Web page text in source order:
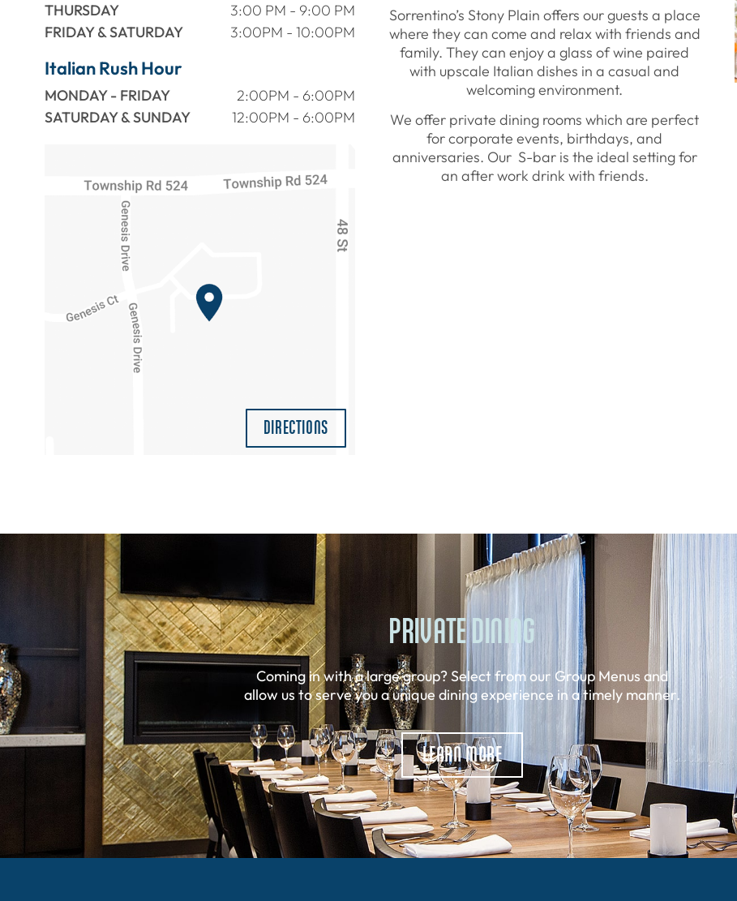
THURSDAY
3:00 PM - 9:00 PM
FRIDAY & SATURDAY
3:00PM - 10:00PM
Italian Rush Hour
MONDAY - FRIDAY
2:00PM - 6:00PM
SATURDAY & SUNDAY
12:00PM - 6:00PM
DIRECTIONS
Sorrentino’s Stony Plain offers our guests a place
where they can come and relax with friends and
family. They can enjoy a glass of wine paired
with upscale Italian dishes in a casual and
welcoming environment.
We offer private dining rooms which are perfect
for corporate events, birthdays, and
anniversaries. Our S-bar is the ideal setting for
an after work drink with friends.
PRIVATE DINING
Coming in with a large group? Select from our Group Menus and
allow us to serve you a unique dining experience in a timely manner.
LEARN MORE